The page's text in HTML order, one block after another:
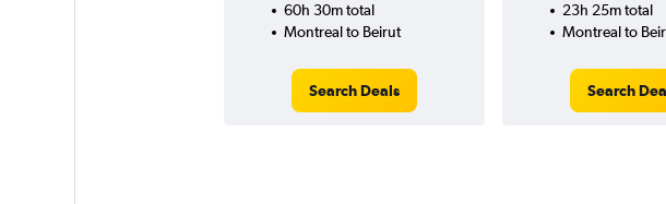
60h 30m total
Montreal to Beirut
Search Deals
23h 25m total
Montreal to
Search